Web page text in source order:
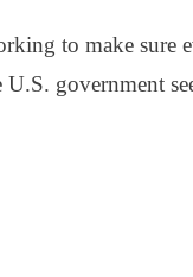
to make sure
government